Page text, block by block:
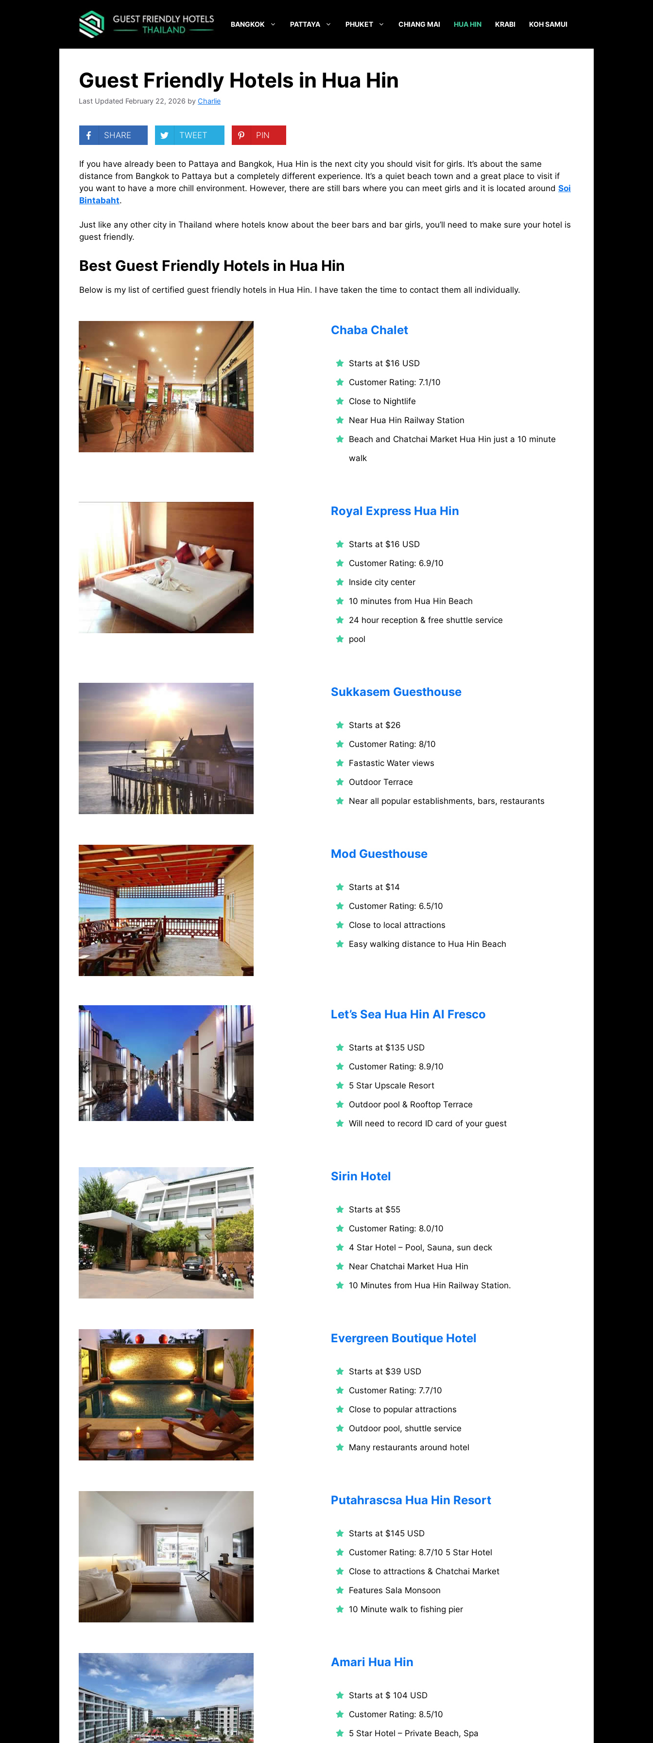
BANGKOK PATTAYA PHUKET CHIANG MAI HUA HIN KRABI KOH SAMUI
Guest Friendly Hotels in Hua Hin
February 22, 2026 by Charlie
SHARE TWEET PIN
If you have already been to Pattaya and Bangkok, Hua Hin is the next city you should visit for girls. It’s about the same
distance from Bangkok to Pattaya but a completely different experience. It’s a quiet beach town and a great place to visit if
you want to have a more chill environment. However, there are still bars where you can meet girls and it is located around Soi
Bintabaht.
Just like any other city in Thailand where hotels know about the beer bars and bar girls, you’ll need to make sure your hotel is
guest friendly.
Best Guest Friendly Hotels in Hua Hin
Below is my list of certified guest friendly hotels in Hua Hin. I have taken the time to contact them all individually.
Chaba Chalet
Starts at $16 USD
Customer Rating: 7.1/10
Close to Nightlife
Near Hua Hin Railway Station
Beach and Chatchai Market Hua Hin just a 10 minute
walk
Royal Express Hua Hin
Starts at $16 USD
Customer Rating: 6.9/10
Inside city center
10 minutes from Hua Hin Beach
24 hour reception & free shuttle service
pool
Sukkasem Guesthouse
Starts at $26
Customer Rating: 8/10
Fastastic Water views
Outdoor Terrace
Near all popular establishments, bars, restaurants
Mod Guesthouse
Starts at $14
Customer Rating: 6.5/10
Close to local attractions
Easy walking distance to Hua Hin Beach
Let’s Sea Hua Hin Al Fresco
Starts at $135 USD
Customer Rating: 8.9/10
5 Star Upscale Resort
Outdoor pool & Rooftop Terrace
Will need to record ID card of your guest
Sirin Hotel
Starts at $55
Customer Rating: 8.0/10
4 Star Hotel – Pool, Sauna, sun deck
Near Chatchai Market Hua Hin
10 Minutes from Hua Hin Railway Station.
Evergreen Boutique Hotel
Starts at $39 USD
Customer Rating: 7.7/10
Close to popular attractions
Outdoor pool, shuttle service
Many restaurants around hotel
Putahrascsa Hua Hin Resort
Starts at $145 USD
Customer Rating: 8.7/10 5 Star Hotel
Close to attractions & Chatchai Market
Features Sala Monsoon
10 Minute walk to fishing pier
Amari Hua Hin
Starts at $ 104 USD
Customer Rating: 8.5/10
5 Star Hotel – Private Beach, Spa